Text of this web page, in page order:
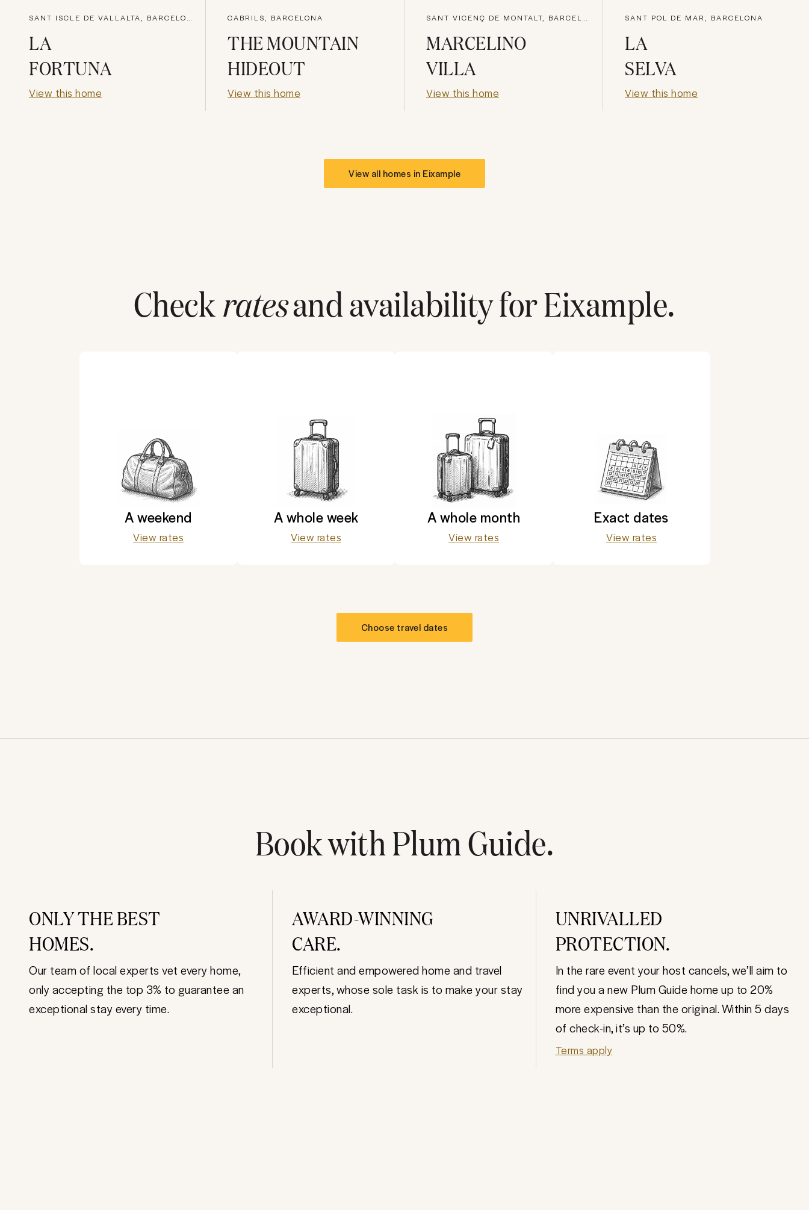
SANT ISCLE DE VALLALTA, BARCELONA
LA
FORTUNA
View this home
CABRILS, BARCELONA
THE MOUNTAIN
HIDEOUT
View this home
SANT VICENÇ DE MONTALT, BARCELONA
MARCELINO
VILLA
View this home
SANT POL DE MAR, BARCELONA
LA
SELVA
View this home
View all homes in Eixample
Checkratesand availability forEixample.
A weekend
View rates
A whole week
View rates
A whole month
View rates
Exact dates
View rates
Choose travel dates
Book with Plum Guide.
ONLY THE BEST
HOMES.
Our team of local experts vet every home,
only accepting the top 3% to guarantee an
exceptional stay every time.
AWARD-WINNING
CARE.
Efficient and empowered home and travel
experts, whose sole task is to make your stay
exceptional.
UNRIVALLED
PROTECTION.
In the rare event your host cancels, we’ll aim to
find you a new Plum Guide home up to 20%
more expensive than the original. Within 5 days
of check-in, it’s up to 50%.
Terms apply